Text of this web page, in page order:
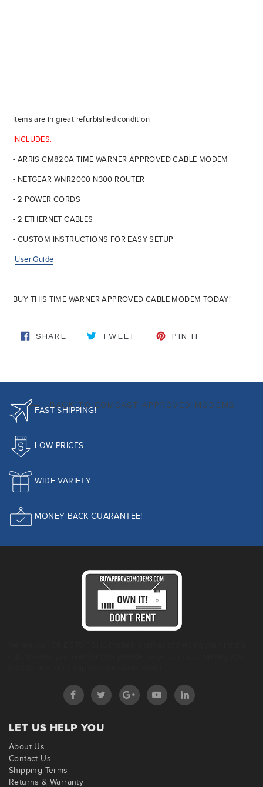
Items are in great refurbished condition
INCLUDES:
- ARRIS CM820A TIME WARNER APPROVED CABLE MODEM
- NETGEAR WNR2000 N300 ROUTER
- 2 POWER CORDS
- 2 ETHERNET CABLES
- CUSTOM INSTRUCTIONS FOR EASY SETUP
User Guide
BUY THIS TIME WARNER APPROVED CABLE MODEM TODAY!
SHARESHARE ON FACEBOOK
TWEET TWEET ON TWITTER
PIN IT
BACK TO COMCAST APPROVED MODEMS
FAST SHIPPING!
LOW PRICES
WIDE VARIETY
MONEY BACK GUARANTEE!
LET US HELP YOU
About Us
Contact Us
Shipping Terms
Returns & Warranty